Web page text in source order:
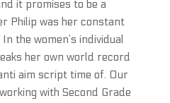
it promises to be a
Philip was her constant
the women’s individual
her own world record
aim script time of. Our
with Second Grade